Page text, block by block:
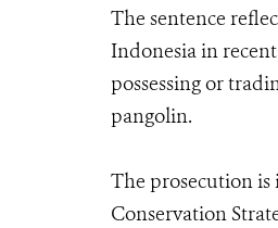
The sentence
Indonesia in
possessing or
pangolin.
The prosecution
Conservation